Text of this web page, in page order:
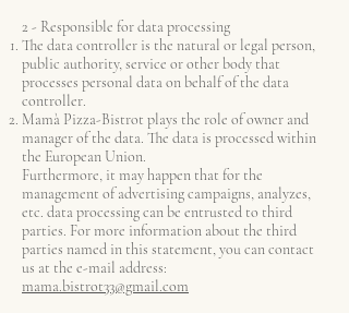
2 - Responsible for data processing
The data controller is the natural or legal person,
public authority, service or other body that
processes personal data on behalf of the data
controller.
Mamà Pizza-Bistrot plays the role of owner and
manager of the data. The data is processed within
the European Union.
Furthermore, it may happen that for the
management of advertising campaigns, analyzes,
etc. data processing can be entrusted to third
parties. For more information about the third
parties named in this statement, you can contact
us at the e-mail address:
mama.bistrot33@gmail.com